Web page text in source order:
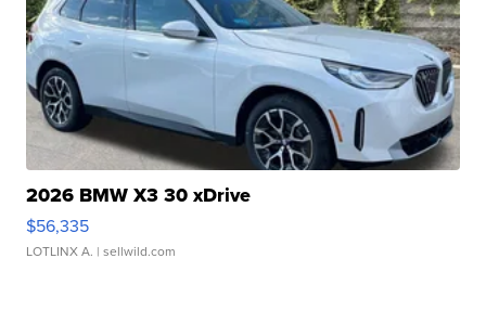
2026 BMW X3 30 xDrive
$56,335
LOTLINX A. | sellwild.com